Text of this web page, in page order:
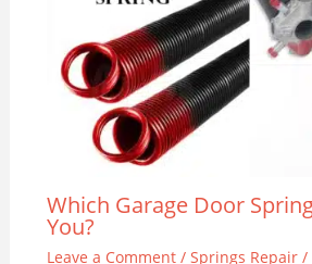
Which Garage Door
You?
Leave a Comment / Springs Repair/